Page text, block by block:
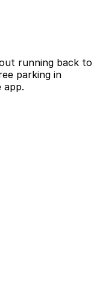
running back to
parking in
app.